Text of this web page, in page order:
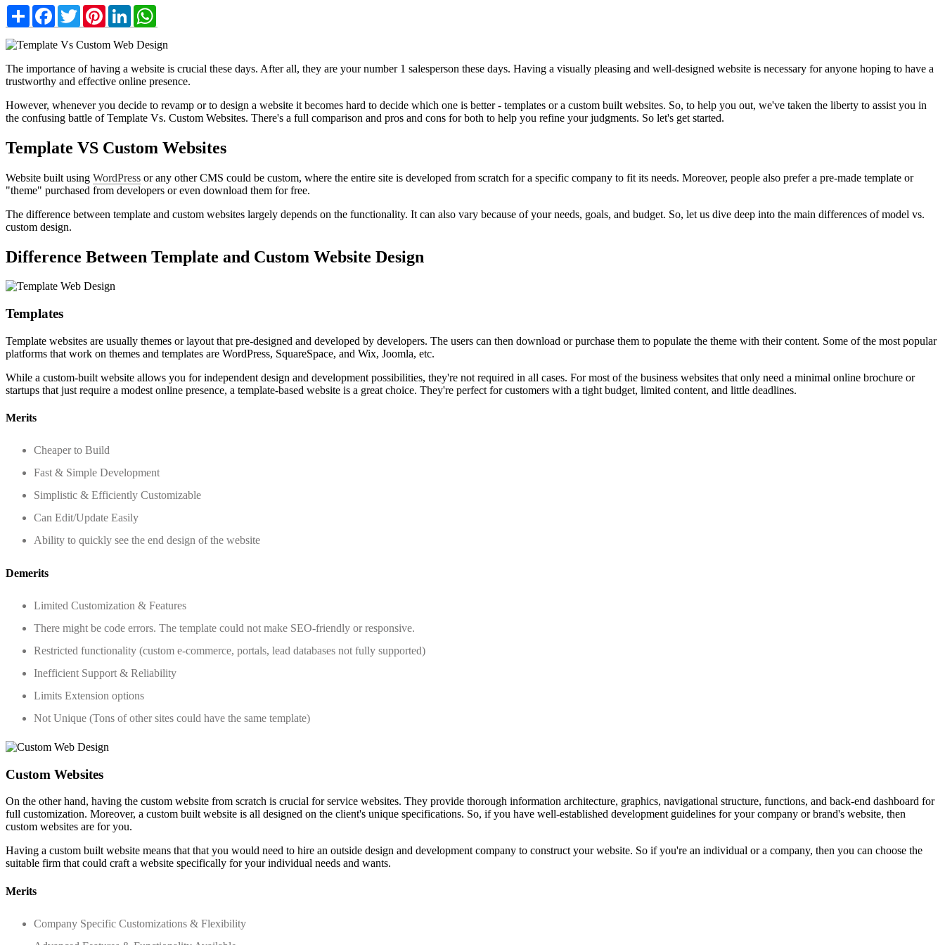
Share Facebook
TwitterPinterestLinkedIn
The importance of having a website is crucial these days. After all, they are your number 1 salesperson these days. Having a visually pleasing and well-designed website is necessary for anyone hoping to have a
trustworthy and effective online presence.
However, whenever you decide to revamp or to design a website it becomes hard to decide which one is better - templates or a custom built websites. So, to help you out, we've taken the liberty to assist you in
the confusing battle of Template Vs. Custom Websites. There's a full comparison and pros and cons for both to help you refine your judgments. So let's get started.
Template VS Custom Websites
Website built using WordPress or any other CMS could be custom, where the entire site is developed from scratch for a specific company to fit its needs. Moreover, people also prefer a pre-made template or
"theme" purchased from developers or even download them for free.
The difference between template and custom websites largely depends on the functionality. It can also vary because of your needs, goals, and budget. So, let us dive deep into the main differences of model vs.
custom design.
Difference Between Template and Custom Website Design
Templates
Template websites are usually themes or layout that pre-designed and developed by developers. The users can then download or purchase them to populate the theme with their content. Some of the most popular
platforms that work on themes and templates are WordPress, SquareSpace, and Wix, Joomla, etc.
While a custom-built website allows you for independent design and development possibilities, they're not required in all cases. For most of the business websites that only need a minimal online brochure or
startups that just require a modest online presence, a template-based website is a great choice. They're perfect for customers with a tight budget, limited content, and little deadlines.
Merits
Cheaper to Build
Fast & Simple Development
Simplistic & Efficiently Customizable
Can Edit/Update Easily
Ability to quickly see the end design of the website
Demerits
Limited Customization & Features
There might be code errors. The template could not make SEO-friendly or responsive.
Restricted functionality (custom e-commerce, portals, lead databases not fully supported)
Inefficient Support & Reliability
Limits Extension options
Not Unique (Tons of other sites could have the same template)
Custom Websites
On the other hand, having the custom website from scratch is crucial for service websites. They provide thorough information architecture, graphics, navigational structure, functions, and back-end dashboard for
full customization. Moreover, a custom built website is all designed on the client's unique specifications. So, if you have well-established development guidelines for your company or brand's website, then
custom websites are for you.
Having a custom built website means that that you would need to hire an outside design and development company to construct your website. So if you're an individual or a company, then you can choose the
suitable firm that could craft a website specifically for your individual needs and wants.
Merits
Company Specific Customizations & Flexibility